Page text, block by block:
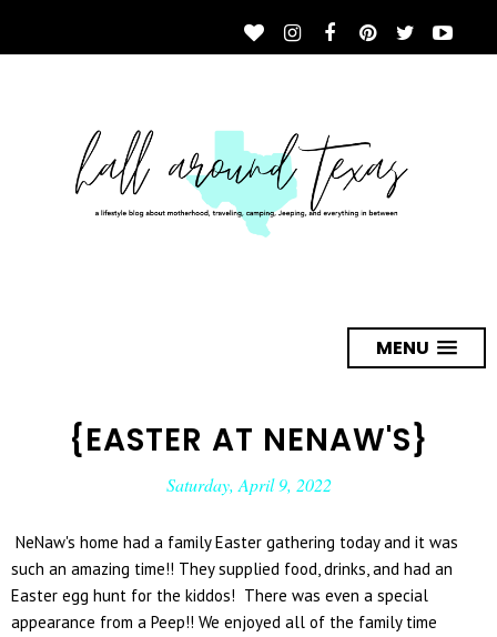
MENU
{EASTER AT NENAW'S}
Saturday, April 9, 2022
NeNaw's home had a family Easter gathering today and it was
such an amazing time!! They supplied food, drinks, and had an
Easter egg hunt for the kiddos! There was even a special
appearance from a Peep!! We enjoyed all of the family time